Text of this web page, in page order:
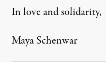
In love and solidarity,
Maya Schenwar